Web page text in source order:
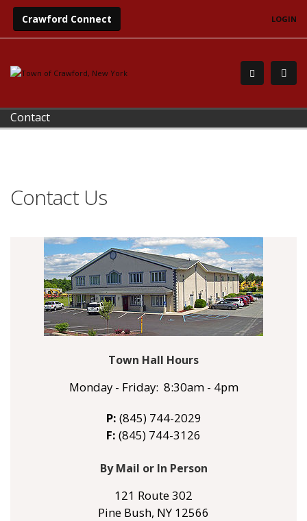
Crawford Connect LOGIN
Contact
Contact Us
Town Hall Hours
Monday - Friday: 8:30am - 4pm
P: (845) 744-2029
F: (845) 744-3126
By Mail or In Person
121 Route 302
Pine Bush, NY 12566